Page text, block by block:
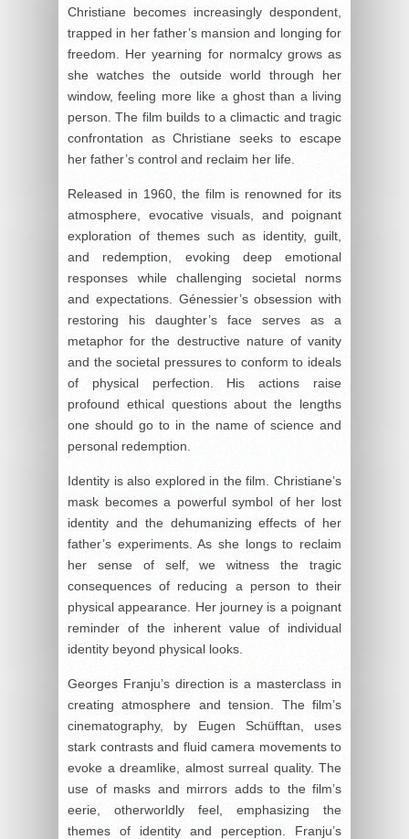
Christiane becomes increasingly despondent,
trapped in her father’s mansion and longing for
freedom. Her yearning for normalcy grows as
she watches the outside world through her
window, feeling more like a ghost than a living
person. The film builds to a climactic and tragic
confrontation as Christiane seeks to escape
her father’s control and reclaim her life.
Released in 1960, the film is renowned for its
atmosphere, evocative visuals, and poignant
exploration of themes such as identity, guilt,
and redemption, evoking deep emotional
responses while challenging societal norms
and expectations. Génessier’s obsession with
restoring his daughter’s face serves as a
metaphor for the destructive nature of vanity
and the societal pressures to conform to ideals
of physical perfection. His actions raise
profound ethical questions about the lengths
one should go to in the name of science and
personal redemption.
Identity is also explored in the film. Christiane’s
mask becomes a powerful symbol of her lost
identity and the dehumanizing effects of her
father’s experiments. As she longs to reclaim
her sense of self, we witness the tragic
consequences of reducing a person to their
physical appearance. Her journey is a poignant
reminder of the inherent value of individual
identity beyond physical looks.
Georges Franju’s direction is a masterclass in
creating atmosphere and tension. The film’s
cinematography, by Eugen Schüfftan, uses
stark contrasts and fluid camera movements to
evoke a dreamlike, almost surreal quality. The
use of masks and mirrors adds to the film’s
eerie, otherworldly feel, emphasizing the
themes of identity and perception. Franju’s